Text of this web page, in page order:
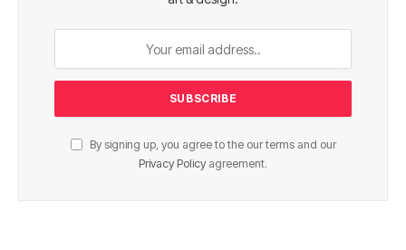
By signing up, you agree to the our terms and our
Privacy Policy agreement.